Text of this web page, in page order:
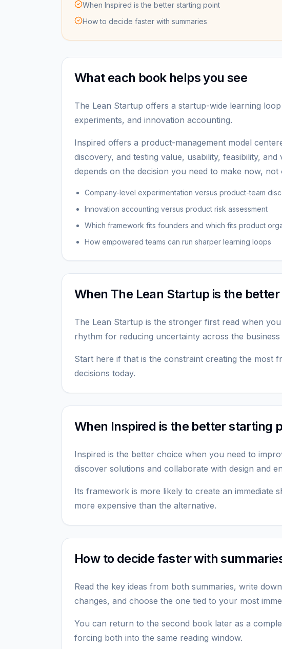
When Inspired is the better starting point
How to decide faster with summaries
What each book helps you see
The Lean Startup offers a startup-wide learning
experiments, and innovation accounting.
Inspired offers a product-management model
discovery, and testing value, usability, feasibility,
depends on the decision you need to make now,
Company-level experimentation versus product-team
Innovation accounting versus product risk assessment
Which framework fits founders and which fits product
How empowered teams can run sharper learning loops
When The Lean Startup is the
The Lean Startup is the stronger first read when
rhythm for reducing uncertainty across the business
Start here if that is the constraint creating the most
decisions today.
When Inspired is the better starting
Inspired is the better choice when you need to
discover solutions and collaborate with design and
Its framework is more likely to create an immediate
more expensive than the alternative.
How to decide faster with
Read the key ideas from both summaries, write
changes, and choose the one tied to your most
You can return to the second book later as a
forcing both into the same reading window.